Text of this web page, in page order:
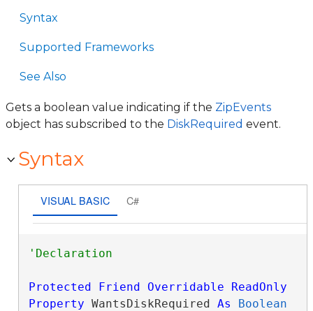
Syntax
Supported Frameworks
See Also
Gets a boolean value indicating if the ZipEvents
object has subscribed to the DiskRequired event.
Syntax
VISUAL BASIC C#
Protected Friend Overridable
ReadOnly
Property WantsDiskRequired As Boolean